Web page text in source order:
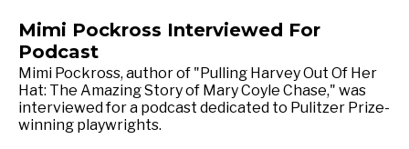
Mimi Pockross Interviewed For
Podcast
Mimi Pockross, author of "Pulling Harvey Out Of Her
Hat: The Amazing Story of Mary Coyle Chase," was
interviewed for a podcast dedicated to Pulitzer Prize-
winning playwrights.